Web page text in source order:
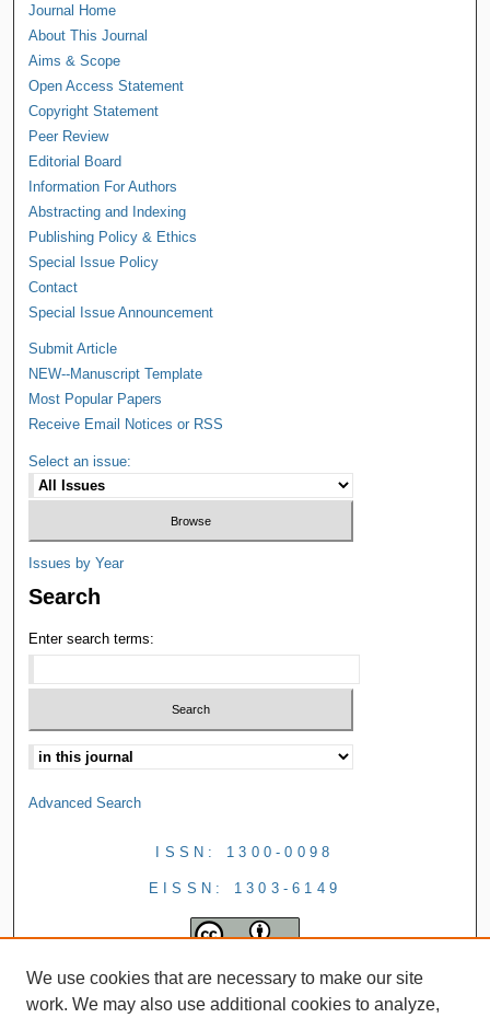
Journal Home
About This Journal
Aims & Scope
Open Access Statement
Copyright Statement
Peer Review
Editorial Board
Information For Authors
Abstracting and Indexing
Publishing Policy & Ethics
Special Issue Policy
Contact
Special Issue Announcement
Submit Article
NEW--Manuscript Template
Most Popular Papers
Receive Email Notices or RSS
Select an issue:
Issues by Year
Search
Enter search terms:
Advanced Search
ISSN: 1300-0098
EISSN: 1303-6149
We use cookies that are necessary to make our site
work. We may also use additional cookies to analyze,